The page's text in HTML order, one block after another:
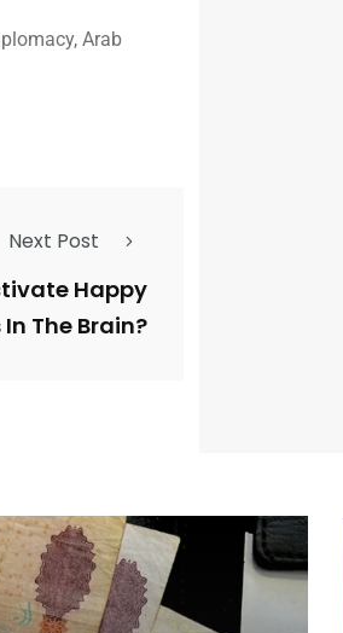
Arab
Next Post
Happy
The Brain?